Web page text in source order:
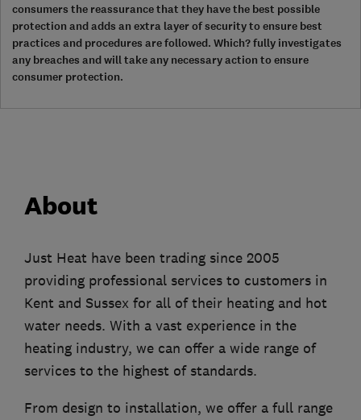
consumers the reassurance that they have the best possible
protection and adds an extra layer of security to ensure best
practices and procedures are followed. Which? fully investigates
any breaches and will take any necessary action to ensure
consumer protection.
About
Just Heat have been trading since 2005
providing professional services to customers in
Kent and Sussex for all of their heating and hot
water needs. With a vast experience in the
heating industry, we can offer a wide range of
services to the highest of standards.
From design to installation, we offer a full range